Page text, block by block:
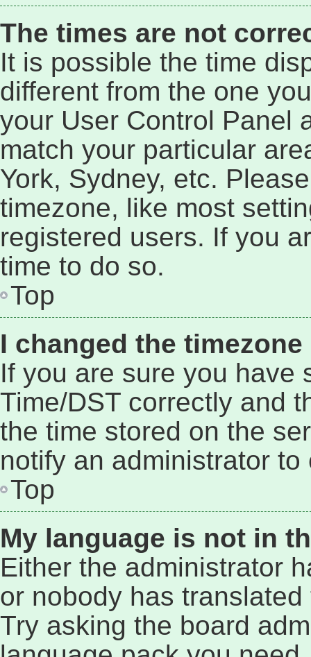
The times are not
It is possible the time
different from the one
your User Control Panel
match your particular
York, Sydney, etc.
timezone, like most
registered users. If you
time to do so.
Top
I changed the
If you are sure you have
Time/DST correctly and
the time stored on the
notify an administrator
Top
My language is not in
Either the administrator
or nobody has
Try asking the board